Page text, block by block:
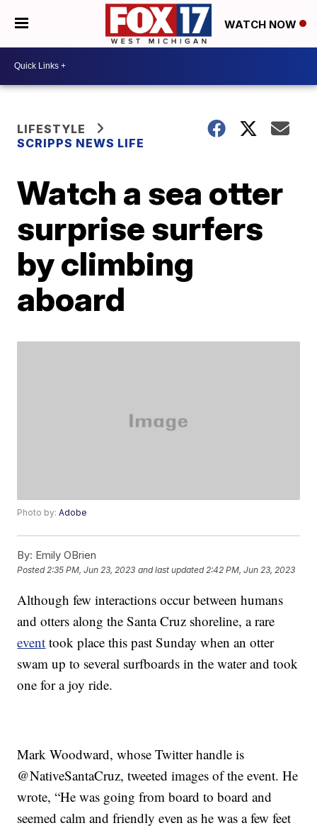
WATCH NOW
LIFESTYLE
SCRIPPS NEWS LIFE
Watch a sea otter
surprise surfers
by climbing
aboard
Photo by:Adobe
By: Emily OBrien
Posted2:35 PM, Jun 23, 2023 and last updated 2:42 PM, Jun 23, 2023
Although few interactions occur between humans
and otters along the Santa Cruz shoreline, a rare
event took place this past Sunday when an otter
swam up to several surfboards in the water and took
one for a joy ride.
Mark Woodward, whose Twitter handle is
@NativeSantaCruz, tweeted images of the event. He
wrote, “He was going from board to board and
seemed calm and friendly even as he was a few feet